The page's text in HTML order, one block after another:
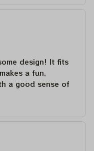
design! It fits
a fun,
a good sense of